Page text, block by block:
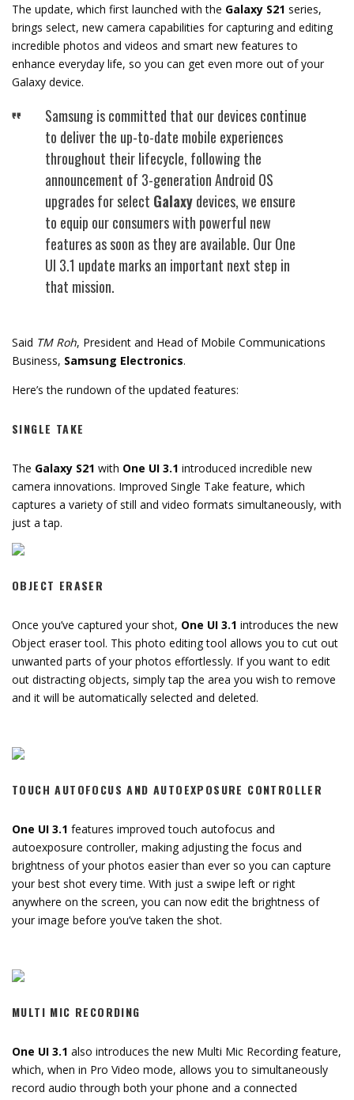
The update, which first launched with the Galaxy S21 series,
brings select, new camera capabilities for capturing and editing
incredible photos and videos and smart new features to
enhance everyday life, so you can get even more out of your
Galaxy device.
Samsung is committed that our devices continue
to deliver the up-to-date mobile experiences
throughout their lifecycle, following the
announcement of 3-generation Android OS
upgrades for select Galaxydevices, we ensure
to equip our consumers with powerful new
features as soon as they are available. Our One
UI 3.1 update marks an important next step in
that mission.
Said TM Roh, President and Head of Mobile Communications
Business, Samsung Electronics.
Here’s the rundown of the updated features:
SINGLE TAKE
The Galaxy S21 with One UI 3.1 introduced incredible new
camera innovations. Improved Single Take feature, which
captures a variety of still and video formats simultaneously, with
just a tap.
OBJECT ERASER
Once you’ve captured your shot, One UI 3.1 introduces the new
Object eraser tool. This photo editing tool allows you to cut out
unwanted parts of your photos effortlessly. If you want to edit
out distracting objects, simply tap the area you wish to remove
and it will be automatically selected and deleted.
TOUCH AUTOFOCUS AND AUTOEXPOSURE CONTROLLER
One UI 3.1 features improved touch autofocus and
autoexposure controller, making adjusting the focus and
brightness of your photos easier than ever so you can capture
your best shot every time. With just a swipe left or right
anywhere on the screen, you can now edit the brightness of
your image before you’ve taken the shot.
MULTI MIC RECORDING
One UI 3.1 also introduces the new Multi Mic Recording feature,
which, when in Pro Video mode, allows you to simultaneously
record audio through both your phone and a connected